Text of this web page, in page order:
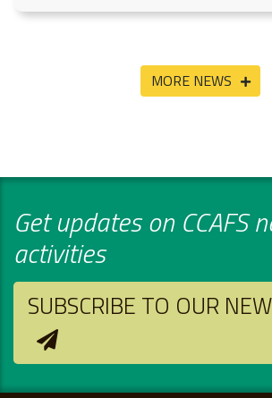
MORE NEWS
Get updates on CCAFS
activities
SUBSCRIBE TO OUR